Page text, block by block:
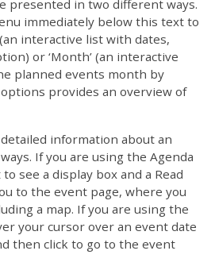
presented in two different ways.
immediately below this text to
interactive list with dates,
or ‘Month’ (an interactive
planned events month by
provides an overview of
information about an
If you are using the Agenda
see a display box and a Read
to the event page, where you
a map. If you are using the
your cursor over an event date
then click to go to the event